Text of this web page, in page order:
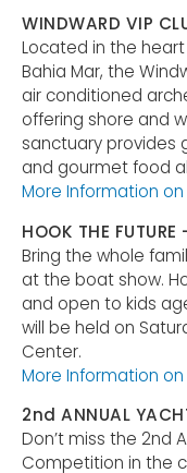
WINDWARD VIP
Located in the
Bahia Mar, the
air conditioned
offering shore and
sanctuary provides
and gourmet food
More Information on
HOOK THE
Bring the whole
at the boat show.
and open to kids
will be held on
Center.
More Information on
2nd ANNUAL
Don’t miss the 2nd
Competition in the